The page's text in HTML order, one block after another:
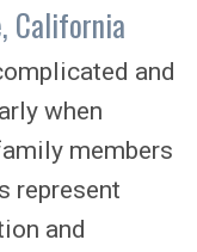
California
and
when
members
represent
and